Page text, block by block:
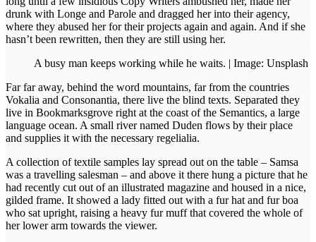
drunk with Longe and Parole and dragged her into their agency,
where they abused her for their projects again and again. And if she
hasn’t been rewritten, then they are still using her.
A busy man keeps working while he waits. | Image: Unsplash
Far far away, behind the word mountains, far from the countries
Vokalia and Consonantia, there live the blind texts. Separated they
live in Bookmarksgrove right at the coast of the Semantics, a large
language ocean. A small river named Duden flows by their place
and supplies it with the necessary regelialia.
A collection of textile samples lay spread out on the table – Samsa
was a travelling salesman – and above it there hung a picture that he
had recently cut out of an illustrated magazine and housed in a nice,
gilded frame. It showed a lady fitted out with a fur hat and fur boa
who sat upright, raising a heavy fur muff that covered the whole of
her lower arm towards the viewer.